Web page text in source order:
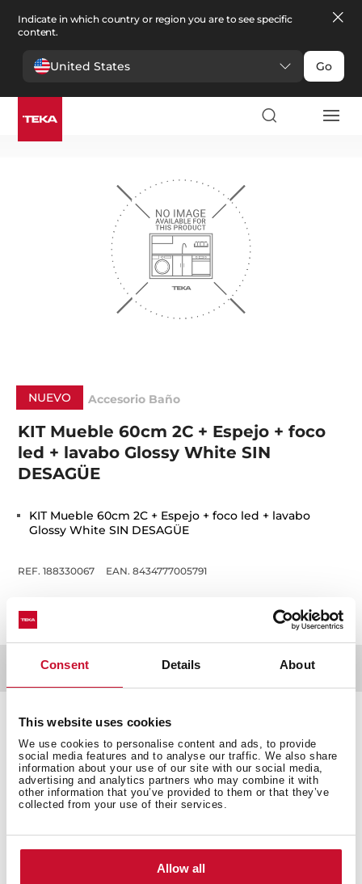
Consent Details About
This website uses cookies
We use cookies to personalise content and ads, to provide
social media features and to analyse our traffic. We also share
information about your use of our site with our social media,
advertising and analytics partners who may combine it with
other information that you’ve provided to them or that they’ve
collected from your use of their services.
Allow all
Indicate in which country or region you are to see specific
content.
United States Go
NUEVO Accesorio Baño
KIT Mueble 60cm 2C + Espejo + foco
led + lavabo Glossy White SIN
DESAGÜE
KIT Mueble 60cm 2C + Espejo + foco led + lavabo
Glossy White SIN DESAGÜE
REF. 188330067 EAN. 8434777005791
Detalles técnicos
Detalles técnicos
Glossy White SIN DESAGÜE